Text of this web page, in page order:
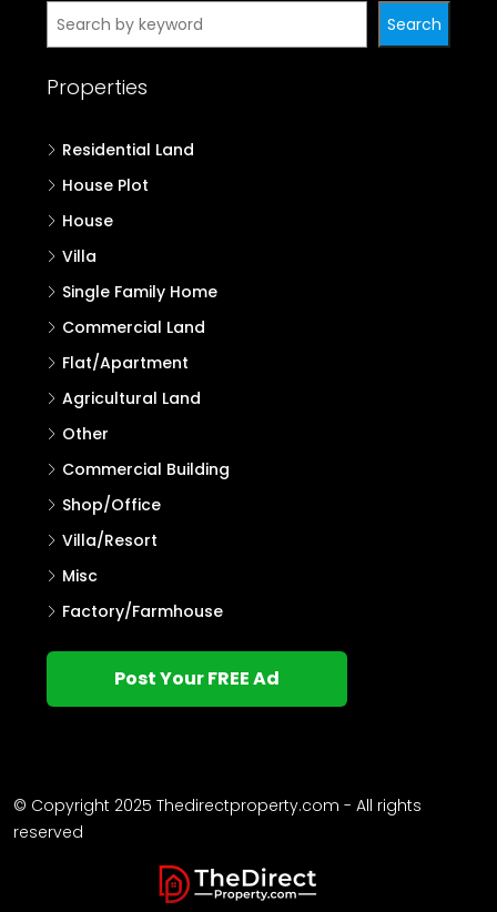
Search
Properties
Residential Land
House Plot
House
Villa
Single Family Home
Commercial Land
Flat/Apartment
Agricultural Land
Other
Commercial Building
Shop/Office
Villa/Resort
Misc
Factory/Farmhouse
Post Your FREE Ad
© Copyright 2025 Thedirectproperty.com - All rights
reserved